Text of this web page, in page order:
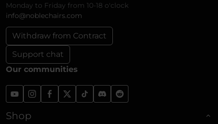
Monday to Friday from 10-18 o'clock
info@noblechairs.com
Withdraw from Contract
Support chat
Our communities
Shop